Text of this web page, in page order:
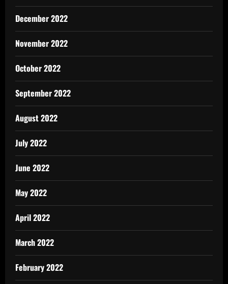
December 2022
November 2022
October 2022
September 2022
August 2022
July 2022
June 2022
May 2022
April 2022
March 2022
February 2022